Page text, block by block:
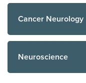
Cancer Neurology
Neuroscience